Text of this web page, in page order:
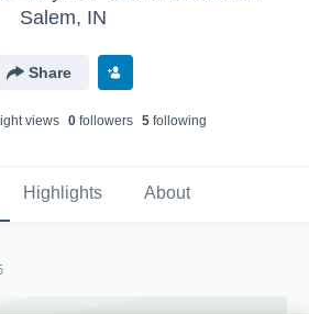
Salem, IN
Share
views 0followers 5following
Highlights About